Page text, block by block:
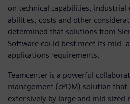
on technical capabilities, industrial
abilities, costs and other
determined that solutions from
Software could best meet its mid-
applications requirements.
Teamcenter is a powerful
management (cPDM) solution that
extensively by large and mid-sized